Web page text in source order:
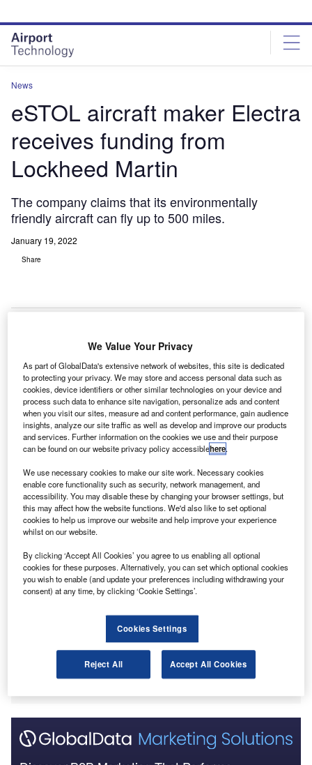
site
menu
page
content
News
eSTOL aircraft maker Electra
receives funding from
Lockheed Martin
The company claims that its environmentally
friendly aircraft can fly up to 500 miles.
January 19, 2022
Share
LMV invests in Electra’s Series A funding round to support flight testing
Electra’s hybrid-electric eSTOL aircraft full-scale technology demonstrator in
U S-based hybrid-electric ultra-short takeoff and
landing (eSTOL) aircraft maker Electra.aero (Electra)
has securedinvestment
Ventures (LMV) in a Series A financing round.
The investment from LMV, a venture capital arm of
Lockheed Martin Corporation, will be used by Electra to
test its hybrid eSTOL technology demonstrator aircraft later
We Value Your Privacy
As part of GlobalData's extensive network of websites, this site is dedicated
to protecting your privacy. We may store and access personal data such as
cookies, device identifiers or other similar technologies on your device and
process such data to enhance site navigation, personalize ads and content
when you visit our sites, measure ad and content performance, gain audience
insights, analyze our site traffic as well as develop and improve our products
and services. Further information on the cookies we use and their purpose
can be found on our website privacy policy accessiblehere.
We use necessary cookies to make our site work. Necessary cookies
enable core functionality such as security, network management, and
accessibility. You may disable these by changing your browser settings, but
this may affect how the website functions. We'd also like to set optional
cookies to help us improve our website and help improve your experience
whilst on our website.
By clicking ‘Accept All Cookies’ you agree to us enabling all optional
cookies for these purposes. Alternatively, you can set which optional cookies
you wish to enable (and update your preferences including withdrawing your
consent) at any time, by clicking ‘Cookie Settings’.
Cookies Settings
Reject All Accept All Cookies